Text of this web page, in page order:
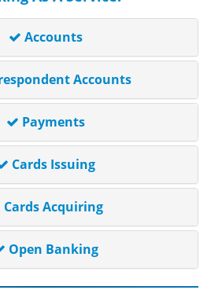
Accounts
Accounts
Payments
Cards Issuing
Cards Acquiring
Open Banking